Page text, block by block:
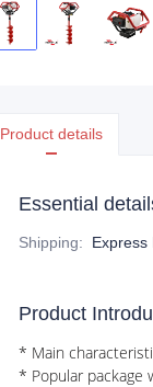
Product details
Essential
Shipping: Express
Product
* Main
* Popular package